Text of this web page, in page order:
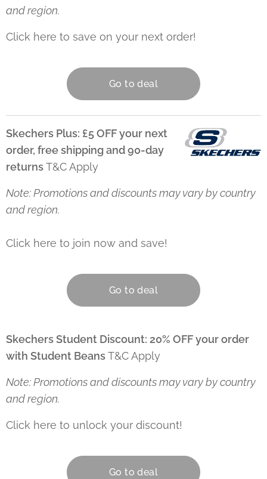
and region.
Click here to save on your next order! 👇
Go to deal
Skechers Plus: £5 OFF your next
order, free shipping and 90-day
returnsT&C Apply
Note: Promotions and discounts may vary by country
and region.
Click here to join now and save! 👇
Go to deal
Skechers Student Discount: 20% OFF your order
with Student BeansT&C Apply
Note: Promotions and discounts may vary by country
and region.
Click here to unlock your discount! 👇
Go to deal